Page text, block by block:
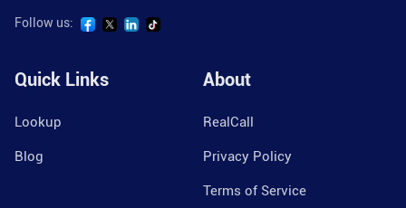
Follow us:
Quick Links
Lookup
Blog
About
RealCall
Privacy Policy
Terms of Service